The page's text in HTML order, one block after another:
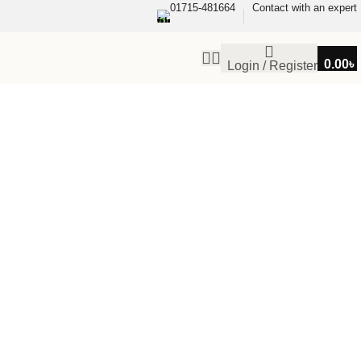
01715-481664 Contact with an expert
Login / Register 0.00৳